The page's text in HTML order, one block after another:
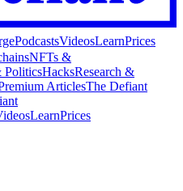
PodcastsVideosLearnPrices
NFTs &
PoliticsHacksResearch &
ArticlesThe Defiant
LearnPrices